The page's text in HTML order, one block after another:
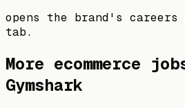
opens the brand's careers
tab.
More ecommerce
Gymshark